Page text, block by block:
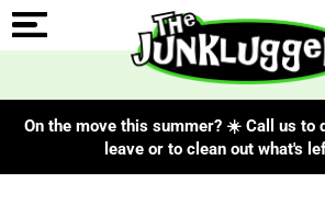
On the move this summer? ☀️ Call us to
leave or to clean out what's